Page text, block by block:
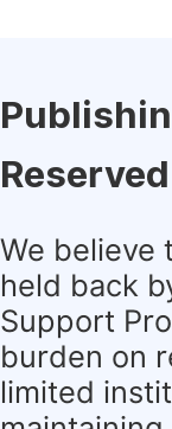
We believe
held back
Support
burden on
limited